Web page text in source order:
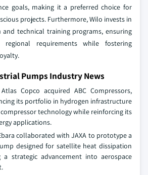
goals, making it a preferred choice for
projects. Furthermore, Wilo invests in
technical training programs, ensuring
requirements while fostering
Pumps Industry News
Copco acquired ABC Compressors,
its portfolio in hydrogen infrastructure
technology while reinforcing its
applications.
collaborated with JAXA to prototype a
designed for satellite heat dissipation
a strategic advancement into aerospace